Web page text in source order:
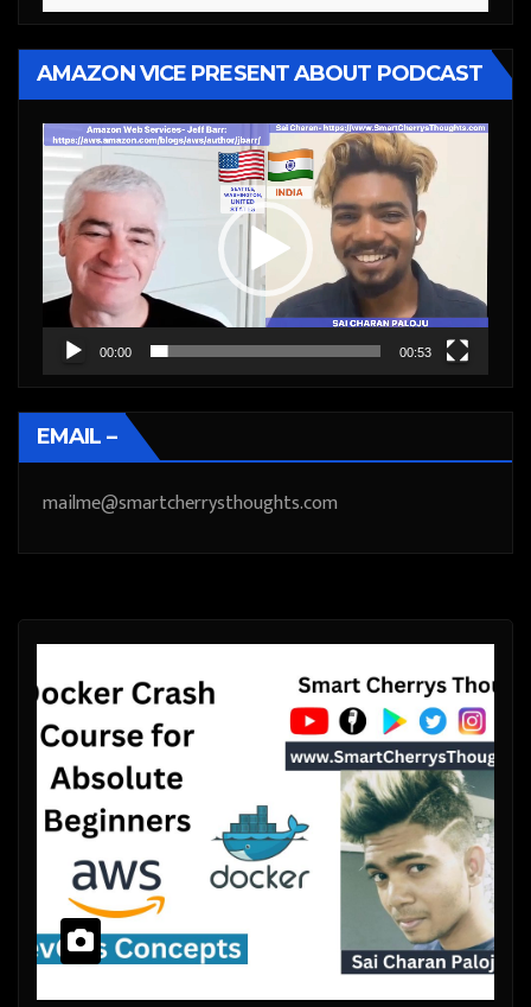
AMAZON VICE PRESENT ABOUT PODCAST
Video
Player
00:00 00:53
EMAIL –
mailme@smartcherrysthoughts.com